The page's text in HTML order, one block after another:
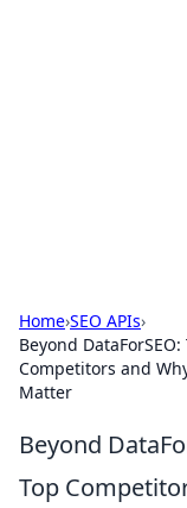
Home›SEO APIs›
Beyond DataForSEO:
Competitors and
Matter
Beyond
Top